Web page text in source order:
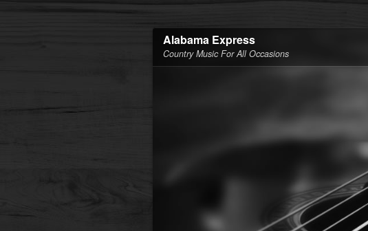
Alabama Express
Country Music For All Occasions